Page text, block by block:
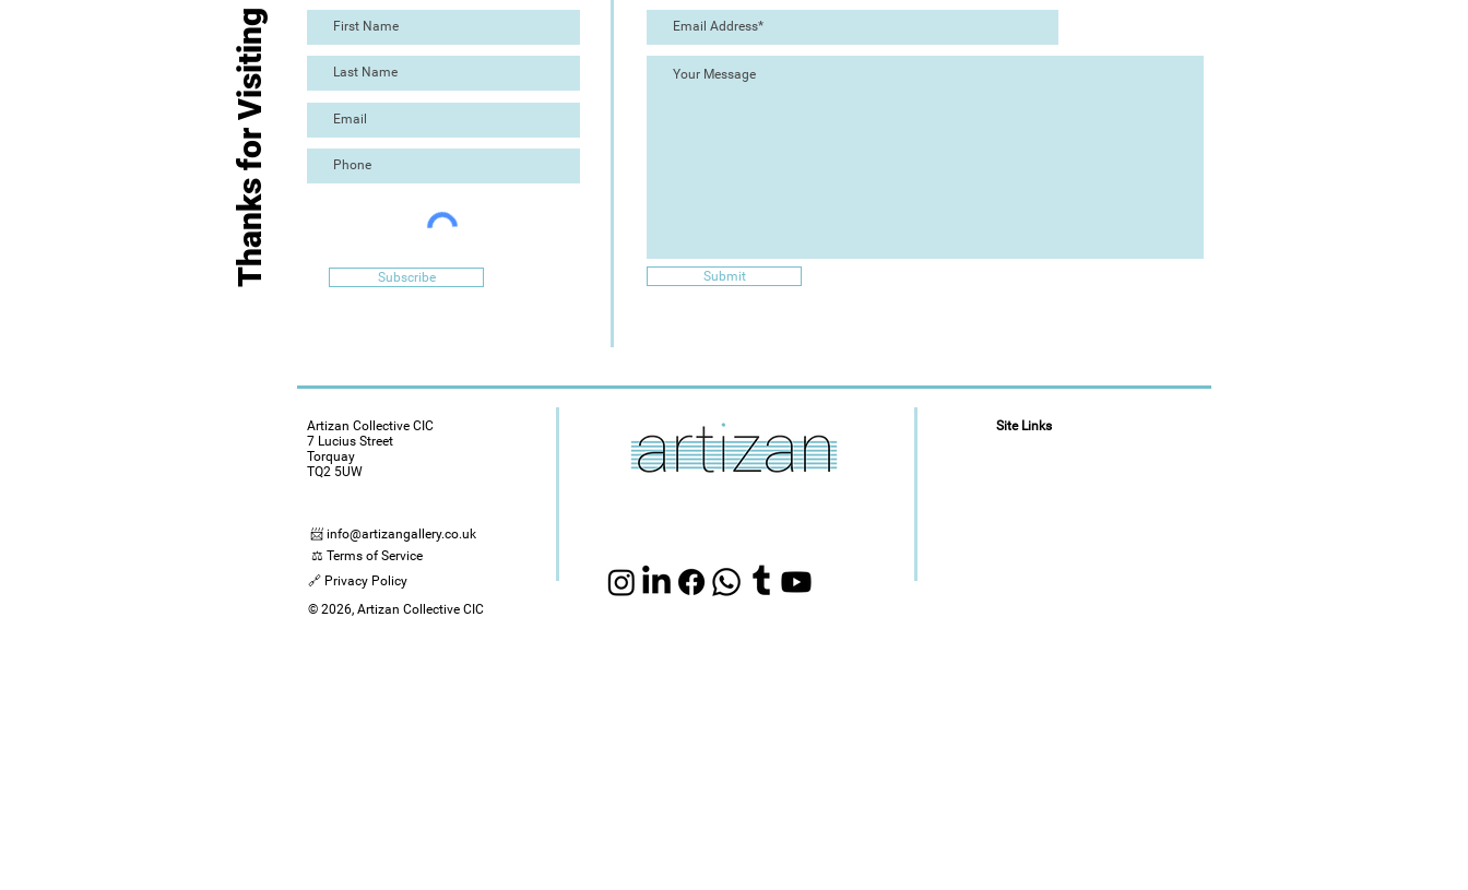
Subscribe
Thanks for Visiting Submit
Artizan Collective CIC
7 Lucius Street
Torquay
TQ2 5UW
📨 info@artizangallery.co.uk
⚖️ Terms of Service
🔗 Privacy Policy
Site Links
© 2026, Artizan Collective CIC